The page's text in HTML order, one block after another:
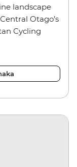
landscape
Otago’s
Cycling